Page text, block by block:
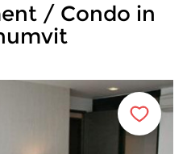
/ Condo in